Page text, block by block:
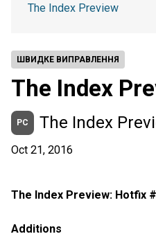
ШВИДКЕ ВИПРАВЛЕННЯ
The Index
PC The Index
Oct 21, 2016
The Index Preview: Hotfix
Additions
The Index Preview